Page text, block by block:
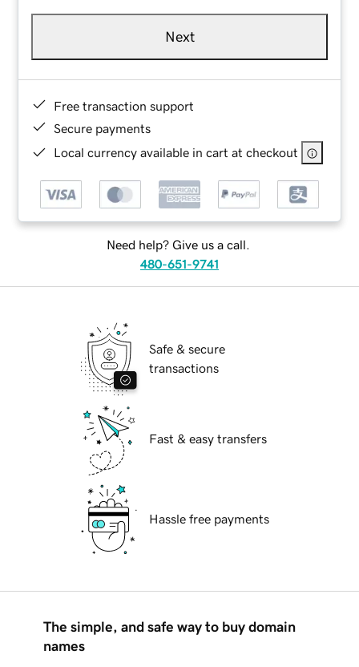
Next
Free transaction support
Secure payments
Local currency available in cart at checkout
Need help? Give us a call.
480-651-9741
Safe & secure
transactions
Fast & easy transfers
Hassle free payments
The simple, and safe way to buy domain
names